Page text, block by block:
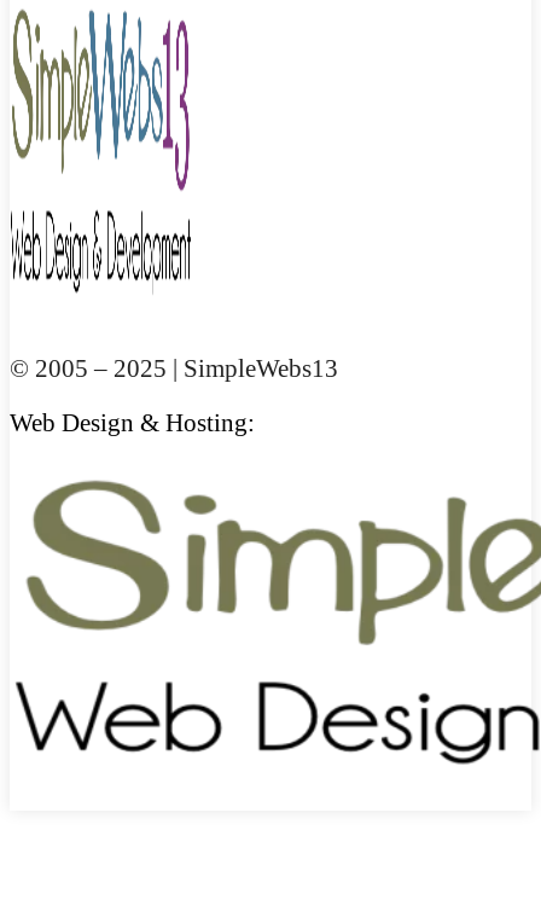
© 2005 – 2025 | SimpleWebs13
Web Design & Hosting: